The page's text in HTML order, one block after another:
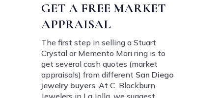
GET A FREE MARKET
APPRAISAL
The first step in selling a Stuart
Crystal or Memento Mori ring is to
get several cash quotes (market
appraisals) from different San Diego
jewelry buyers. At C. Blackburn